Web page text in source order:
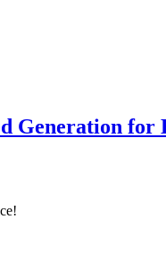
Generation